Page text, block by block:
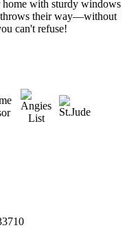
with sturdy windows
throws their way—without
can't refuse!